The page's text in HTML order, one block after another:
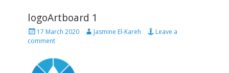
logoArtboard 1
17 March 2020 Jasmine El-Kareh
Leave a
comment